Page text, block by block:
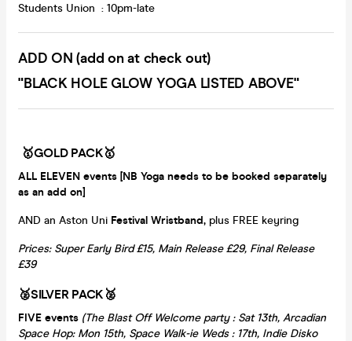
Students Union : 10pm-late
ADD ON (add on at check out)
"BLACK HOLE GLOW YOGA LISTED ABOVE"
🥇GOLD PACK🥇
ALL ELEVEN events [NB Yoga needs to be booked separately
as an add on]
AND an Aston Uni Festival Wristband, plus FREE keyring
Prices: Super Early Bird £15, Main Release £29, Final Release
£39
🥈SILVER PACK🥈
FIVE events (The Blast Off Welcome party : Sat 13th, Arcadian
Space Hop: Mon 15th, Space Walk-ie Weds : 17th, Indie Disko